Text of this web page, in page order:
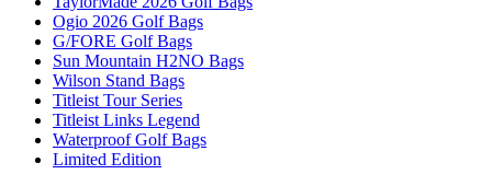
Ogio 2026 Golf Bags
G/FORE Golf Bags
Sun Mountain H2NO Bags
Wilson Stand Bags
Titleist Tour Series
Titleist Links Legend
Waterproof Golf Bags
Limited Edition